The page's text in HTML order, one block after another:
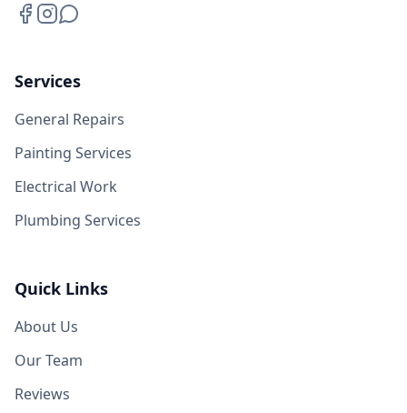
Services
General Repairs
Painting Services
Electrical Work
Plumbing Services
Quick Links
About Us
Our Team
Reviews